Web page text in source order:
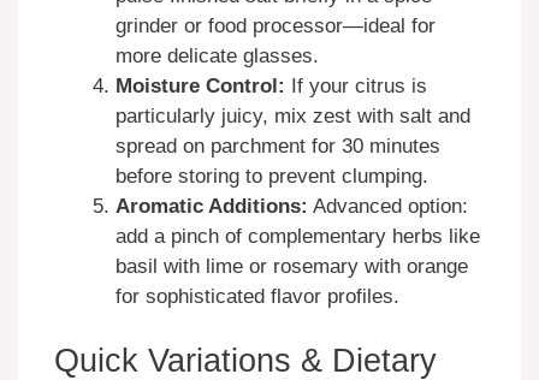
grinder or food processor—ideal for
more delicate glasses.
Moisture Control: If your citrus is
particularly juicy, mix zest with salt and
spread on parchment for 30 minutes
before storing to prevent clumping.
Aromatic Additions: Advanced option:
add a pinch of complementary herbs like
basil with lime or rosemary with orange
for sophisticated flavor profiles.
Quick Variations & Dietary